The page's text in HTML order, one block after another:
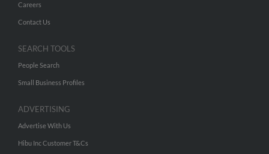
Careers
Contact Us
SEARCH TOOLS
People Search
Small Business Profiles
ADVERTISING
Advertise With Us
Hibu Inc Customer T&Cs